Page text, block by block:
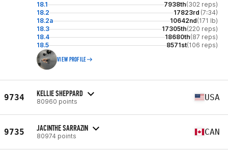
18.1 7938th(302 reps)
18.2
17823rd (7:34)
18.2a
10642nd(171 lb)
18.3
17305th(220 reps)
18.4
18680th(87 reps)
18.5
8571st(106 reps)
VIEW PROFILE
9734 KELLIE SHEPPARD
80960 points USA
9735 JACINTHE SARRAZIN
80974 points CAN